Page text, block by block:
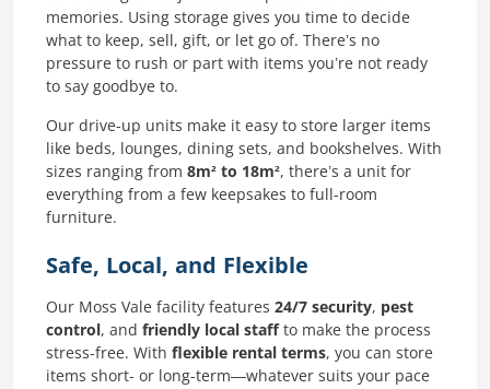
memories. Using storage gives you time to decide
what to keep, sell, gift, or let go of. There’s no
pressure to rush or part with items you’re not ready
to say goodbye to.
Our drive-up units make it easy to store larger items
like beds, lounges, dining sets, and bookshelves. With
sizes ranging from 8m² to 18m², there’s a unit for
everything from a few keepsakes to full-room
furniture.
Safe, Local, and Flexible
Our Moss Vale facility features 24/7 security, pest
control , and friendly local staffto make the process
stress-free. With flexible rental terms, you can store
items short- or long-term—whatever suits your pace